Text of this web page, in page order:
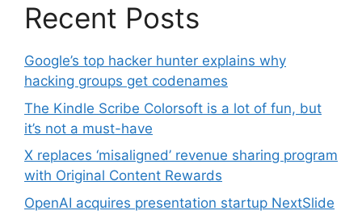
Recent Posts
Google’s top hacker hunter explains why
hacking groups get codenames
The Kindle Scribe Colorsoft is a lot of fun, but
it’s not a must-have
X replaces ‘misaligned’ revenue sharing program
with Original Content Rewards
OpenAI acquires presentation startup NextSlide